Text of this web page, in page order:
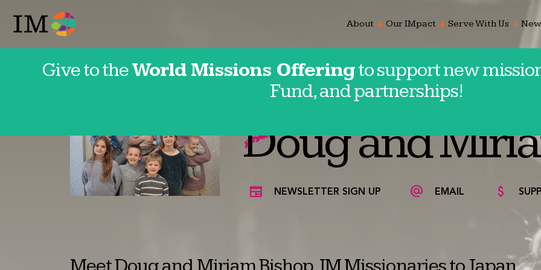
About add Our IMpact add Serve With Us add
Give to theWorld Missions Offeringto support new
Fund, and partnerships!
Doug and
NEWSLETTER SIGN UP EMAIL